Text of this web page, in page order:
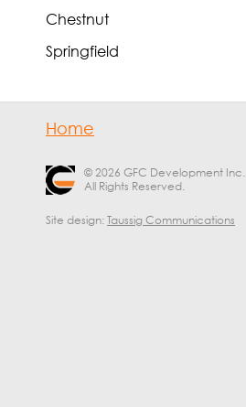
Chestnut
Springfield
Home
© 2026 GFC Development Inc.
All Rights Reserved.
Site design: Taussig Communications